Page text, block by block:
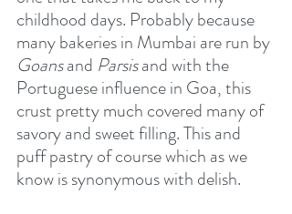
childhood days. Probably because
many bakeries in Mumbai are run by
Goans and Parsis and with the
Portuguese influence in Goa, this
crust pretty much covered many of
savory and sweet filling. This and
puff pastry of course which as we
know is synonymous with delish.